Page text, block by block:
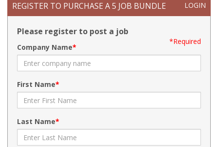
REGISTER TO PURCHASE A 5 JOB BUNDLE LOGIN
Please register to post a job
*Required
Company Name
First Name
Last Name